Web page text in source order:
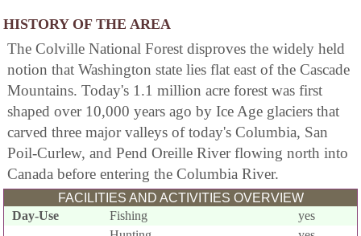
HISTORY OF THE AREA
The Colville National Forest disproves the widely held
notion that Washington state lies flat east of the Cascade
Mountains. Today's 1.1 million acre forest was first
shaped over 10,000 years ago by Ice Age glaciers that
carved three major valleys of today's Columbia, San
Poil-Curlew, and Pend Oreille River flowing north into
Canada before entering the Columbia River.
FACILITIES AND ACTIVITIES OVERVIEW
Day-Use
Fishing
yes